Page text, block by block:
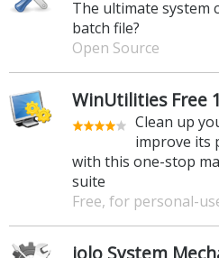
The ultimate system
batch file?
Open Source
WinUtilities Free
Clean up
improve its
with this one-stop
suite
Free, for personal-
iolo System